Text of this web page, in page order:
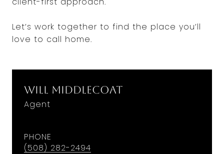
Let’s work together to find the place you’ll
love to call home.
Will Middlecoat
Agent
PHONE
(508) 282-2494